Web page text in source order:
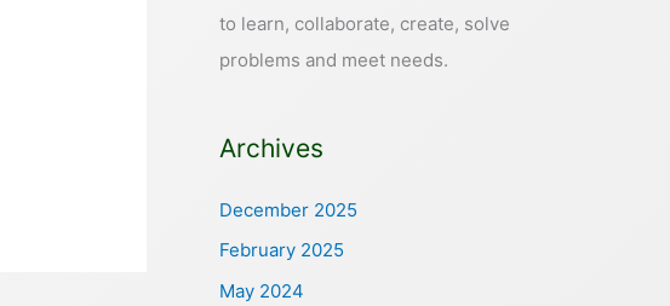
to learn, collaborate, create, solve
problems and meet needs.
Archives
December 2025
February 2025
May 2024